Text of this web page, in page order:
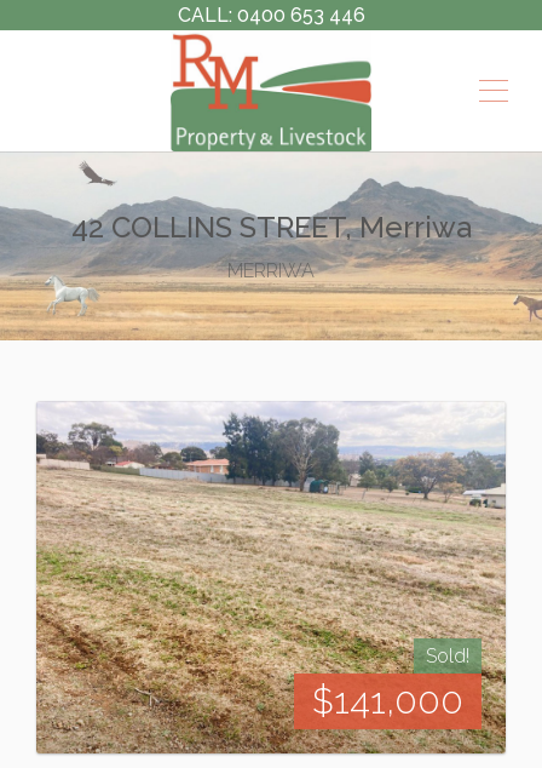
CALL: 0400 653 446
42 COLLINS STREET, Merriwa
MERRIWA
Sold!
$141,000